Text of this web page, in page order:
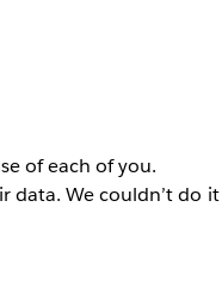
of each of you.
data. We couldn’t do it